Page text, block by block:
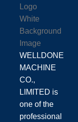
WELLDONE
MACHINE
CO.,
LIMITED is
one of the
professional